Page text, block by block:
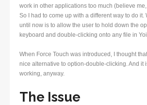
work in other applications too much (believe me,
So I had to come up with a different way to do it.
until now is to allow the user to hold down the
keyboard and double-clicking onto any file in
When Force Touch was introduced, I thought
nice alternative to option-double-clicking. And it
working, anyway.
The Issue